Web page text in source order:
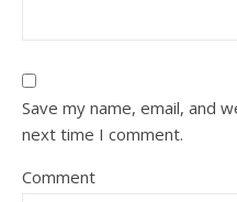
Save my name, email, and
next time I comment.
Comment